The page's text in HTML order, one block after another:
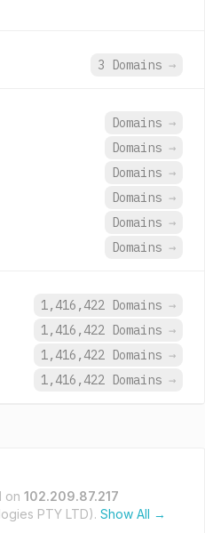
3 Domains →
Domains →
Domains →
Domains →
Domains →
Domains →
Domains →
1,416,422 Domains →
1,416,422 Domains →
1,416,422 Domains →
1,416,422 Domains →
on 102.209.87.217
PTY LTD). Show All →